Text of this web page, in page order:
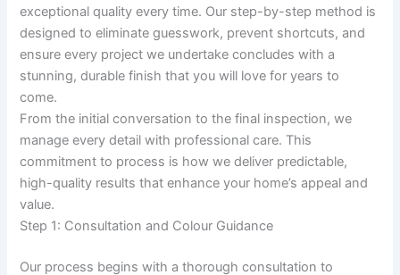
exceptional quality every time. Our step-by-step method is
designed to eliminate guesswork, prevent shortcuts, and
ensure every project we undertake concludes with a
stunning, durable finish that you will love for years to
come.
From the initial conversation to the final inspection, we
manage every detail with professional care. This
commitment to process is how we deliver predictable,
high-quality results that enhance your home’s appeal and
value.
Step 1: Consultation and Colour Guidance
Our process begins with a thorough consultation to